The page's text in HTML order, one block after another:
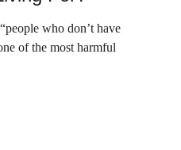
who don’t have
of the most harmful